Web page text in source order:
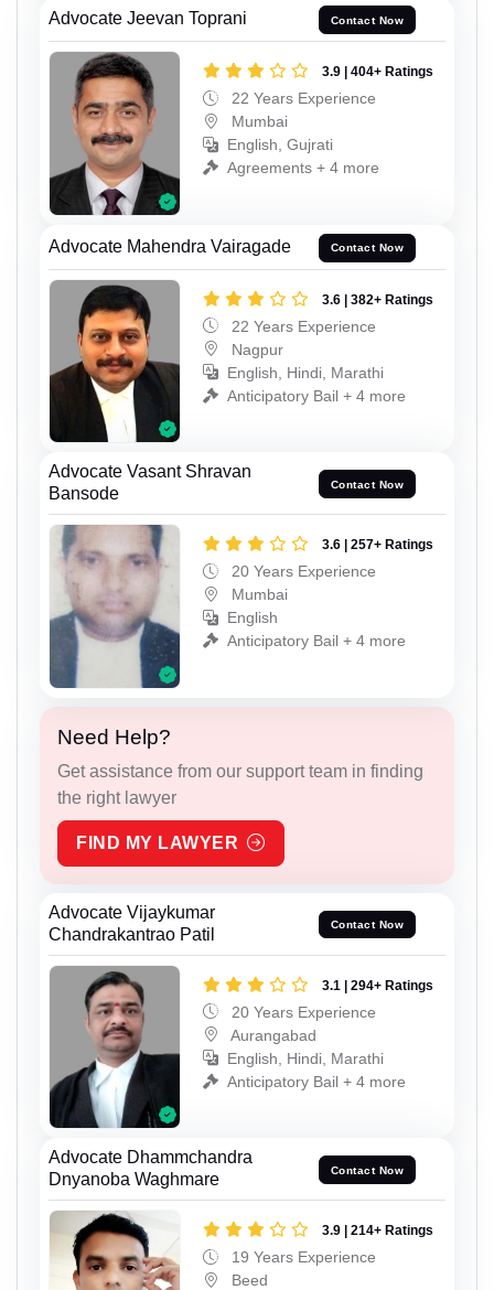
Advocate Jeevan Toprani Contact Now
3.9 | 404+ Ratings
22 Years Experience
Mumbai
English, Gujrati
Agreements + 4 more
Advocate Mahendra Vairagade Contact Now
3.6 | 382+ Ratings
22 Years Experience
Nagpur
English, Hindi, Marathi
Anticipatory Bail + 4 more
Advocate Vasant Shravan
Bansode
Contact Now
3.6 | 257+ Ratings
20 Years Experience
Mumbai
English
Anticipatory Bail + 4 more
Need Help?
Get assistance from our support team in finding
the right lawyer
FIND MY LAWYER
Advocate Vijaykumar
Chandrakantrao Patil
Contact Now
3.1 | 294+ Ratings
20 Years Experience
Aurangabad
English, Hindi, Marathi
Anticipatory Bail + 4 more
Advocate Dhammchandra
Dnyanoba Waghmare
Contact Now
3.9 | 214+ Ratings
19 Years Experience
Beed